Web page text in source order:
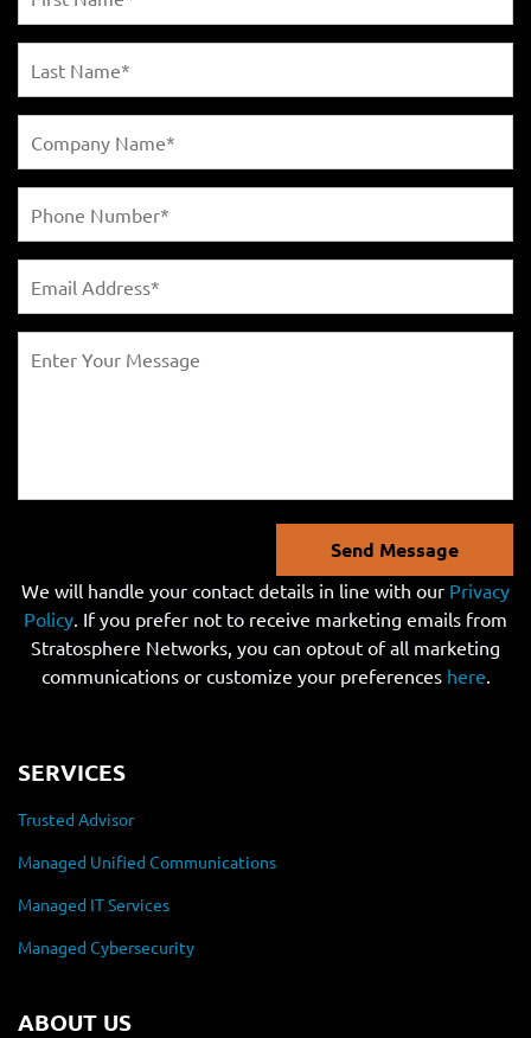
Send Message
We will handle your contact details in line with our Privacy
Policy. If you prefer not to receive marketing emails from
Stratosphere Networks, you can optout of all marketing
communications or customize your preferences here.
SERVICES
Trusted Advisor
Managed Unified Communications
Managed IT Services
Managed Cybersecurity
ABOUT US